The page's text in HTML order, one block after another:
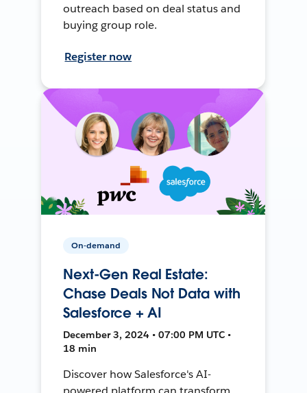
outreach based on deal status and
buying group role.
Register now
On-demand
Next-Gen Real Estate:
Chase Deals Not Data with
Salesforce + AI
December 3, 2024 • 07:00 PM UTC •
18 min
Discover how Salesforce's AI-